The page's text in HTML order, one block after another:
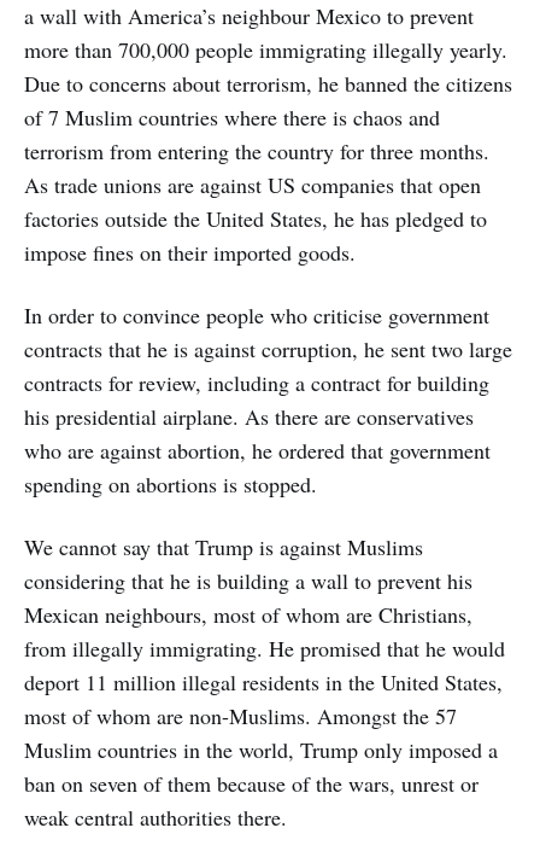
a wall with America’s neighbour Mexico to prevent
more than 700,000 people immigrating illegally yearly.
Due to concerns about terrorism, he banned the citizens
of 7 Muslim countries where there is chaos and
terrorism from entering the country for three months.
As trade unions are against US companies that open
factories outside the United States, he has pledged to
impose fines on their imported goods.
In order to convince people who criticise government
contracts that he is against corruption, he sent two large
contracts for review, including a contract for building
his presidential airplane. As there are conservatives
who are against abortion, he ordered that government
spending on abortions is stopped.
We cannot say that Trump is against Muslims
considering that he is building a wall to prevent his
Mexican neighbours, most of whom are Christians,
from illegally immigrating. He promised that he would
deport 11 million illegal residents in the United States,
most of whom are non-Muslims. Amongst the 57
Muslim countries in the world, Trump only imposed a
ban on seven of them because of the wars, unrest or
weak central authorities there.